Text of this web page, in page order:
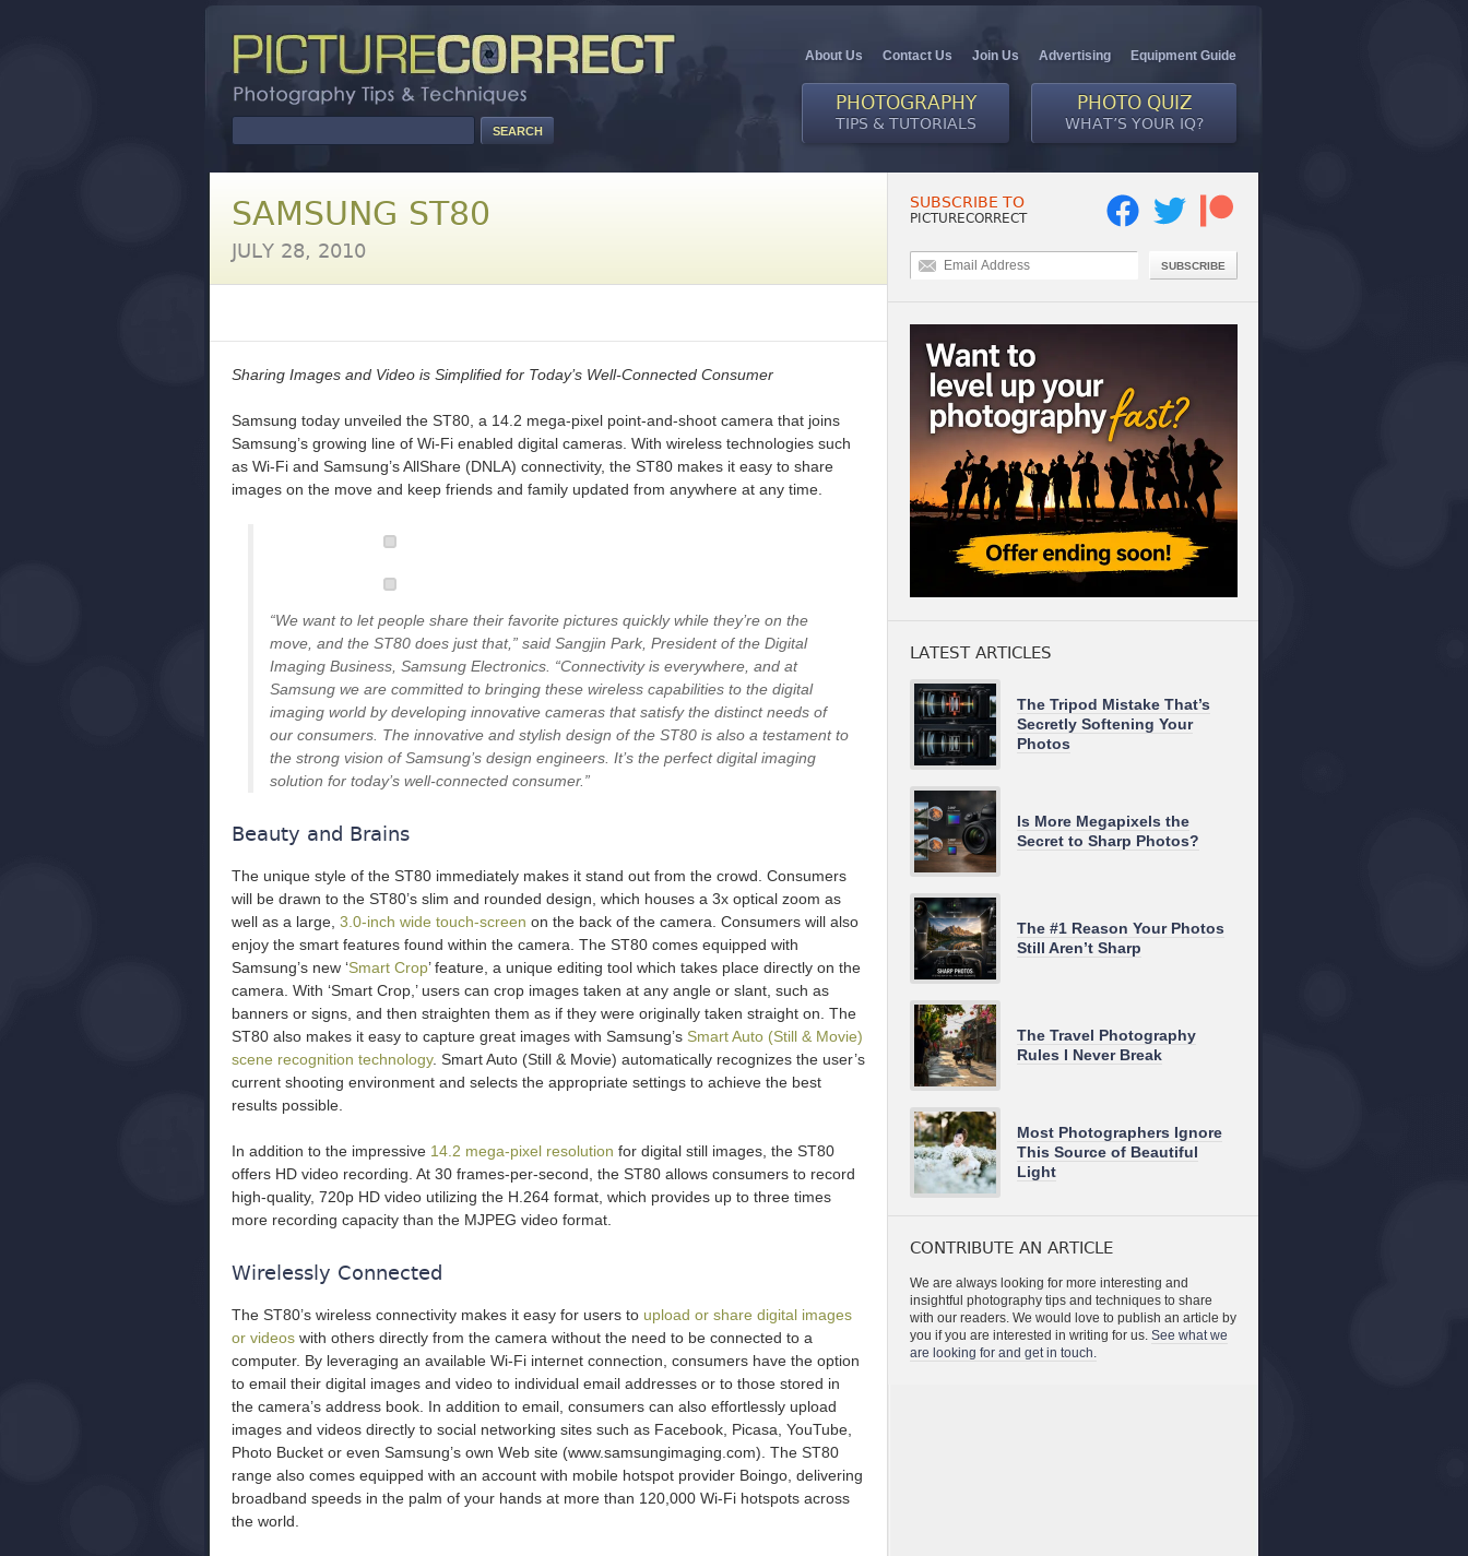
About Us Contact Us Join Us Advertising Equipment Guide
PHOTOGRAPHY
TIPS & TUTORIALS
PHOTO QUIZ
WHAT’S YOUR IQ?
SAMSUNG ST80
JULY 28, 2010
Sharing Images and Video is Simplified for Today’s Well-Connected Consumer
Samsung today unveiled the ST80, a 14.2 mega-pixel point-and-shoot camera that joins
Samsung’s growing line of Wi-Fi enabled digital cameras. With wireless technologies such
as Wi-Fi and Samsung’s AllShare (DNLA) connectivity, the ST80 makes it easy to share
images on the move and keep friends and family updated from anywhere at any time.
“We want to let people share their favorite pictures quickly while they’re on the
move, and the ST80 does just that,” said Sangjin Park, President of the Digital
Imaging Business, Samsung Electronics. “Connectivity is everywhere, and at
Samsung we are committed to bringing these wireless capabilities to the digital
imaging world by developing innovative cameras that satisfy the distinct needs of
our consumers. The innovative and stylish design of the ST80 is also a testament to
the strong vision of Samsung’s design engineers. It’s the perfect digital imaging
solution for today’s well-connected consumer.”
Beauty and Brains
The unique style of the ST80 immediately makes it stand out from the crowd. Consumers
will be drawn to the ST80’s slim and rounded design, which houses a 3x optical zoom as
well as a large, 3.0-inch wide touch-screen on the back of the camera. Consumers will also
enjoy the smart features found within the camera. The ST80 comes equipped with
Samsung’s new ‘Smart Crop’ feature, a unique editing tool which takes place directly on the
camera. With ‘Smart Crop,’ users can crop images taken at any angle or slant, such as
banners or signs, and then straighten them as if they were originally taken straight on. The
ST80 also makes it easy to capture great images with Samsung’s Smart Auto (Still & Movie)
scene recognition technology. Smart Auto (Still & Movie) automatically recognizes the user’s
current shooting environment and selects the appropriate settings to achieve the best
results possible.
In addition to the impressive 14.2 mega-pixel resolution for digital still images, the ST80
offers HD video recording. At 30 frames-per-second, the ST80 allows consumers to record
high-quality, 720p HD video utilizing the H.264 format, which provides up to three times
more recording capacity than the MJPEG video format.
Wirelessly Connected
The ST80’s wireless connectivity makes it easy for users to upload or share digital images
or videos with others directly from the camera without the need to be connected to a
computer. By leveraging an available Wi-Fi internet connection, consumers have the option
to email their digital images and video to individual email addresses or to those stored in
the camera’s address book. In addition to email, consumers can also effortlessly upload
images and videos directly to social networking sites such as Facebook, Picasa, YouTube,
Photo Bucket or even Samsung’s own Web site (www.samsungimaging.com). The ST80
range also comes equipped with an account with mobile hotspot provider Boingo, delivering
broadband speeds in the palm of your hands at more than 120,000 Wi-Fi hotspots across
the world.
SUBSCRIBE TO
PICTURECORRECT
SUBSCRIBE
LATEST ARTICLES
The Tripod Mistake That’s
Secretly Softening Your
Photos
Is More Megapixels the
Secret to Sharp Photos?
The #1 Reason Your Photos
Still Aren’t Sharp
The Travel Photography
Rules I Never Break
Most Photographers Ignore
This Source of Beautiful
Light
CONTRIBUTE AN ARTICLE
We are always looking for more interesting and
insightful photography tips and techniques to share
with our readers. We would love to publish an article by
you if you are interested in writing for us. See what we
are looking for and get in touch.